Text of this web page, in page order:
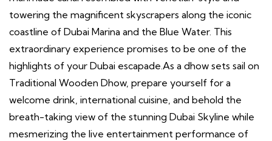
towering the magnificent skyscrapers along the iconic
coastline of Dubai Marina and the Blue Water. This
extraordinary experience promises to be one of the
highlights of your Dubai escapade.As a dhow sets sail on
Traditional Wooden Dhow, prepare yourself for a
welcome drink, international cuisine, and behold the
breath-taking view of the stunning Dubai Skyline while
mesmerizing the live entertainment performance of